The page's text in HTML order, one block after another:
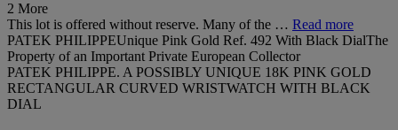
2 More
This lot is offered without reserve. Many of the … Read more
PATEK PHILIPPEUnique Pink Gold Ref. 492 With Black DialThe
Property of an Important Private European Collector
PATEK PHILIPPE. A POSSIBLY UNIQUE 18K PINK GOLD
RECTANGULAR CURVED WRISTWATCH WITH BLACK
DIAL